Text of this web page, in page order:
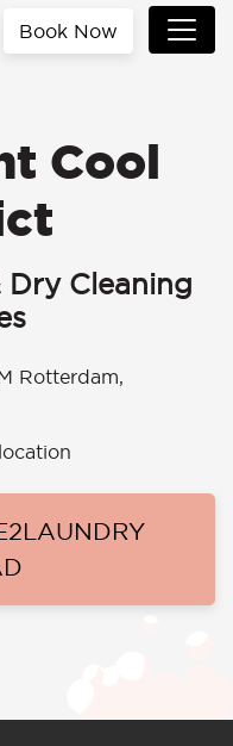
Book Now
Cool
Dry Cleaning
Rotterdam,